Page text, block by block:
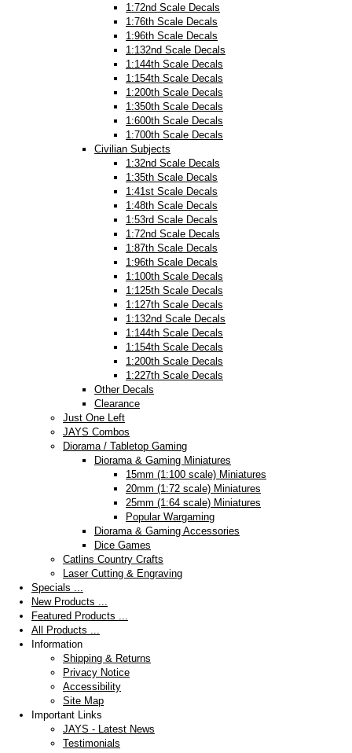
1:72nd Scale Decals
1:76th Scale Decals
1:96th Scale Decals
1:132nd Scale Decals
1:144th Scale Decals
1:154th Scale Decals
1:200th Scale Decals
1:350th Scale Decals
1:600th Scale Decals
1:700th Scale Decals
Civilian Subjects
1:32nd Scale Decals
1:35th Scale Decals
1:41st Scale Decals
1:48th Scale Decals
1:53rd Scale Decals
1:72nd Scale Decals
1:87th Scale Decals
1:96th Scale Decals
1:100th Scale Decals
1:125th Scale Decals
1:127th Scale Decals
1:132nd Scale Decals
1:144th Scale Decals
1:154th Scale Decals
1:200th Scale Decals
1:227th Scale Decals
Other Decals
Clearance
Just One Left
JAYS Combos
Diorama / Tabletop Gaming
Diorama & Gaming Miniatures
15mm (1:100 scale) Miniatures
20mm (1:72 scale) Miniatures
25mm (1:64 scale) Miniatures
Popular Wargaming
Diorama & Gaming Accessories
Dice Games
Catlins Country Crafts
Laser Cutting & Engraving
Specials ...
New Products ...
Featured Products ...
All Products ...
Information
Shipping & Returns
Privacy Notice
Accessibility
Site Map
Important Links
JAYS - Latest News
Testimonials